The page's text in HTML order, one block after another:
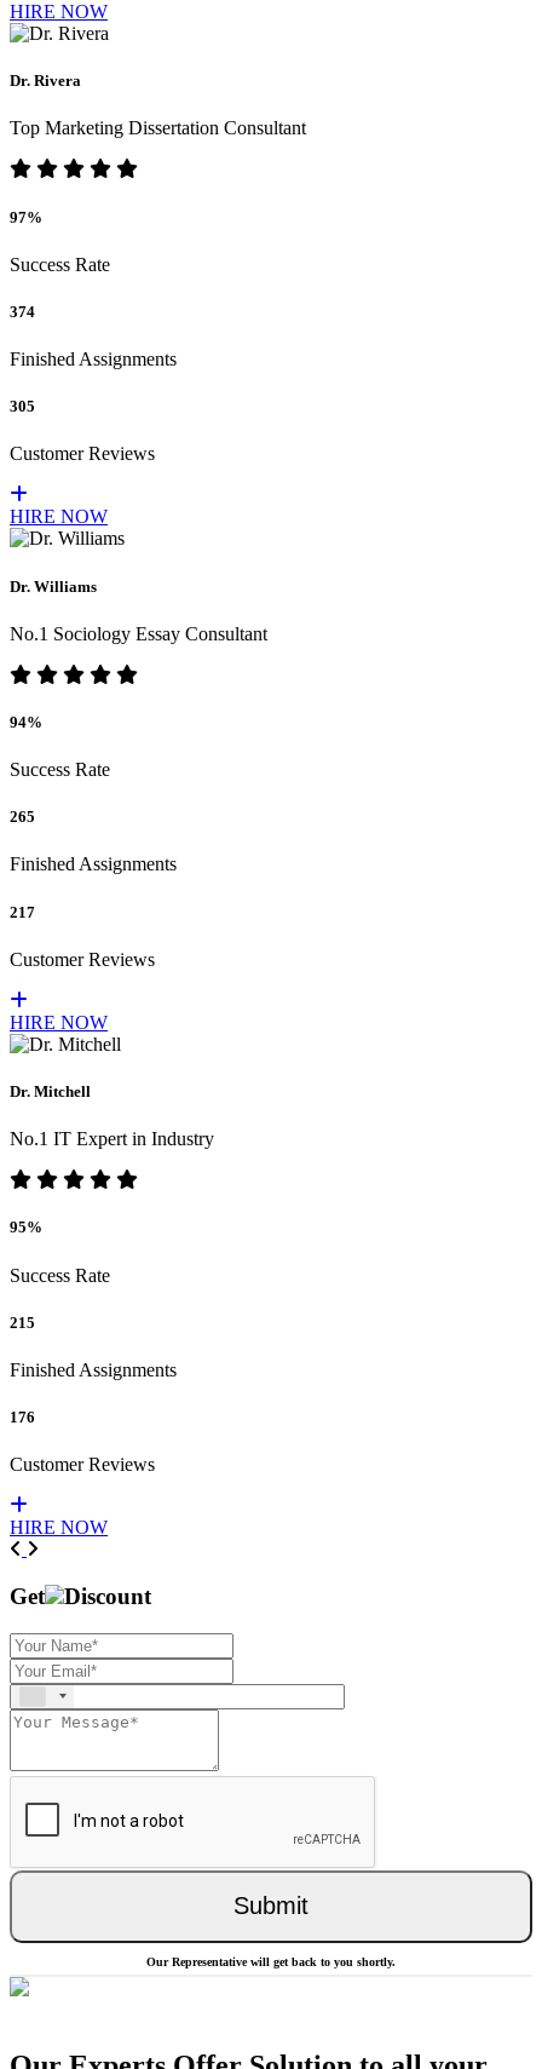
HIRE NOW
Dr. Rivera
Top Marketing Dissertation Consultant
97%
Success Rate
374
Finished Assignments
305
Customer Reviews
HIRE NOW
Dr. Williams
No.1 Sociology Essay Consultant
94%
Success Rate
265
Finished Assignments
217
Customer Reviews
HIRE NOW
Dr. Mitchell
No.1 IT Expert in Industry
95%
Success Rate
215
Finished Assignments
176
Customer Reviews
HIRE NOW
Previous
Get Discount
Submit
Our Representative will get back to you shortly.